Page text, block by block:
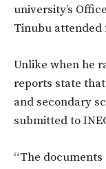
university’s
Tinubu attended
Unlike when he
reports state
and secondary
submitted to
“The